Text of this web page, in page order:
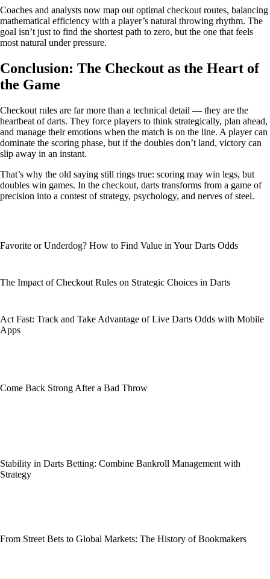
Coaches and analysts now map out optimal checkout routes, balancing
mathematical efficiency with a player’s natural throwing rhythm. The
goal isn’t just to find the shortest path to zero, but the one that feels
most natural under pressure.
Conclusion: The Checkout as the Heart of
the Game
Checkout rules are far more than a technical detail — they are the
heartbeat of darts. They force players to think strategically, plan ahead,
and manage their emotions when the match is on the line. A player can
dominate the scoring phase, but if the doubles don’t land, victory can
slip away in an instant.
That’s why the old saying still rings true: scoring may win legs, but
doubles win games. In the checkout, darts transforms from a game of
precision into a contest of strategy, psychology, and nerves of steel.
Favorite or Underdog? How to Find Value in Your Darts Odds
The Impact of Checkout Rules on Strategic Choices in Darts
Act Fast: Track and Take Advantage of Live Darts Odds with Mobile
Apps
Come Back Strong After a Bad Throw
Stability in Darts Betting: Combine Bankroll Management with
Strategy
From Street Bets to Global Markets: The History of Bookmakers